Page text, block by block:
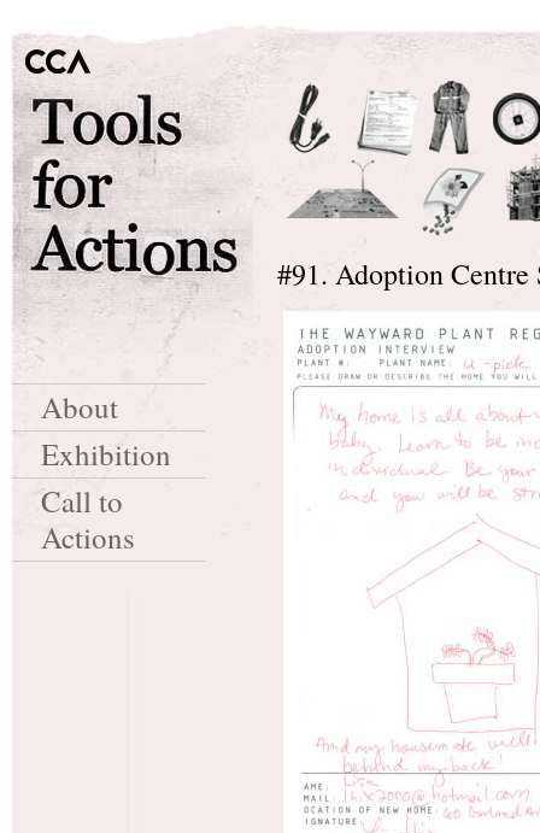
#91. Adoption Centre
About
Exhibition
Call to
Actions